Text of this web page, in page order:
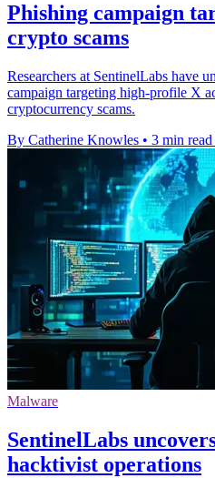
Phishing campaign
crypto scams
Researchers at SentinelLabs have
campaign targeting high-profile X
cryptocurrency scams.
By Catherine Knowles • 3 min read
Malware
SentinelLabs
hacktivist operations